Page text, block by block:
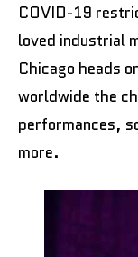
COVID-19
loved industrial
Chicago heads
worldwide the
performances,
more.